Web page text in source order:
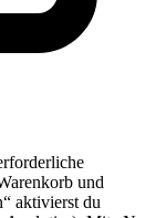
und
aktivierst du